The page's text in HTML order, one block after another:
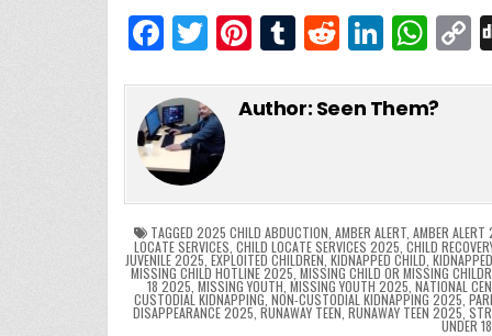
F
a
c
e
b
o
o
k
T
w
itt
er
Pi
nt
er
T
u
m
R
e
d
Li
n
k
n
W
h
a
p
p
o
n
k
Author: Seen Them?
TAGGED 2025 CHILD ABDUCTION AMBER ALERT, AMBER
LOCATE SERVICES CHILD LOCATE SERVICES 2025 CHILD
JUVENILE 2025 EXPLOITED CHILDREN KIDNAPPED CHILD
MISSING CHILD HOTLINE 2025 MISSING CHILD OR MISSING
18 2025 MISSING YOUTH MISSING YOUTH 2025 NATIONAL
CUSTODIAL KIDNAPPING NON-CUSTODIAL KIDNAPPING 2025
DISAPPEARANCE 2025 RUNAWAY TEEN RUNAWAY TEEN 2025,
UNDER